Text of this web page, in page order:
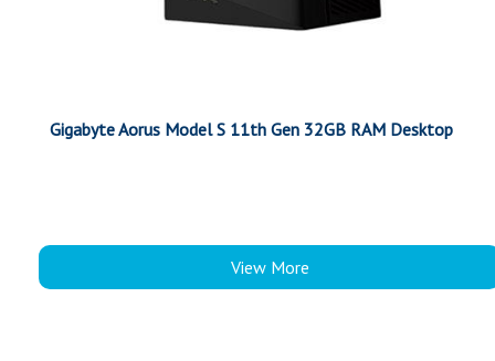
Gigabyte Aorus Model S 11th Gen 32GB RAM Desktop
View More